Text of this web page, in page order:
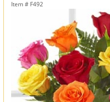
Item # F492